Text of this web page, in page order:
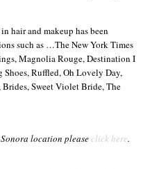
hair and makeup has been
such as …The New York Times
Magnolia Rouge, Destination I
Shoes, Ruffled, Oh Lovely Day,
Sweet Violet Bride, The
location pleaseclick here.